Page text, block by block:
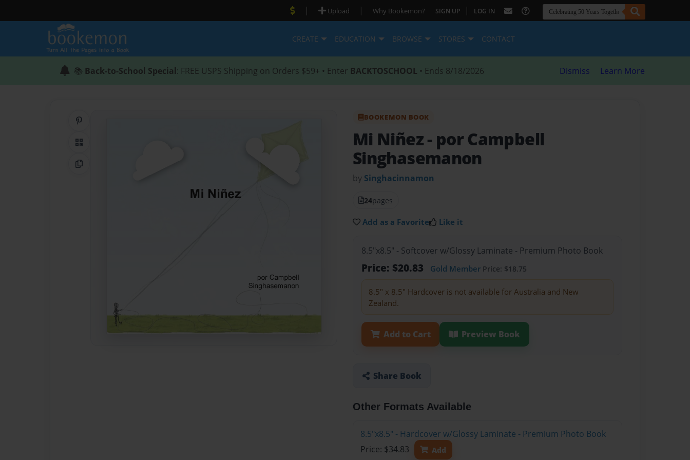
| Upload | Why Bookemon? SIGN UP | LOG IN
CREATE EDUCATION BROWSE STORES CONTACT
📚 Back-to-School Special: FREE USPS Shipping on Orders $59+ • Enter BACKTOSCHOOL • Ends 8/18/2026 Dismiss Learn More
QR Code
Copy Link
BOOKEMON BOOK
Mi Niñez- por Campbell
Singhasemanon
by Singhacinnamon
24pages
Add as a Favorite Like it
8.5"x8.5" - Softcover w/Glossy Laminate - Premium Photo Book
Price: $20.83 Gold Member Price: $18.75
8.5" x 8.5" Hardcover is not available for Australia and New
Zealand.
Add to Cart Preview Book
Share Book
Other Formats Available
8.5"x8.5" - Hardcover w/Glossy Laminate - Premium Photo Book
Price: $34.83
Add